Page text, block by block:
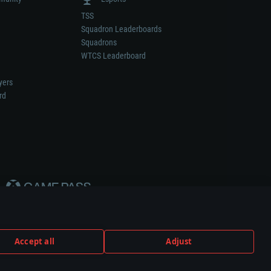
Accept all Adjust
TSS
Squadron Leaderboards
Squadrons
WTCS Leaderboard
or vehicle manufacturer.